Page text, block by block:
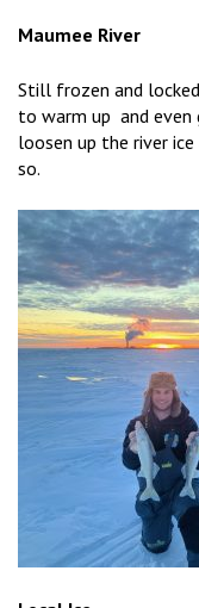
Maumee River
Still frozen and
to warm up and
loosen up the river
so.